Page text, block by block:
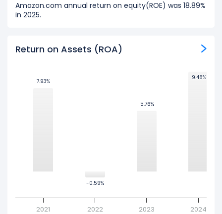
Amazon.com annual return on equity(ROE) was 18.89%
in 2025.
Return on Assets (ROA)
7.93%
7.93%
-0.59%
-0.59%
5.76%
5.76%
9.48%
9.48%
2021 2022 2023 2024